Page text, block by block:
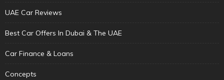
UAE Car Reviews
Best Car Offers In Dubai & The UAE
Car Finance & Loans
Concepts